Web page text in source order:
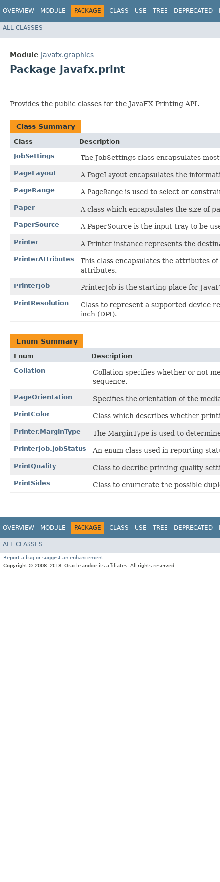
OVERVIEW MODULE PACKAGE CLASS USE TREE DEPRECATED
ALL CLASSES
Module javafx.graphics
Package javafx.print
Provides the public classes for the JavaFX Printing API.
Class Summary
Class
Description
JobSettings
The JobSettings class encapsulates
PageLayout A PageLayout encapsulates the
PageRange A PageRange is used to select or
Paper A class which encapsulates the size of
PaperSource A PaperSource is the input tray to be
Printer A Printer instance represents the
PrinterAttributes
This class encapsulates the attributes
attributes.
PrinterJob PrinterJob is the starting place for
PrintResolution
Class to represent a supported device
inch (DPI).
Enum Summary
Enum
Description
Collation
Collation specifies whether or not
sequence.
PageOrientation Specifies the orientation of the
PrintColor Class which describes whether
Printer.MarginType The MarginType is used to
PrinterJob.JobStatus An enum class used in reporting
PrintQuality Class to decribe printing quality
PrintSides Class to enumerate the possible
OVERVIEW MODULE PACKAGE CLASS USE TREE DEPRECATED
ALL CLASSES
Report a bug or suggest an enhancement
Copyright © 2008, 2018, Oracle and/or its affiliates. All rights reserved.